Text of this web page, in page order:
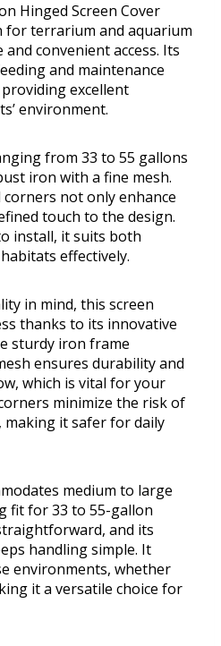
Hinged Screen Cover
terrarium and aquarium
convenient access. Its
and maintenance
excellent
environment.
from 33 to 55 gallons
iron with a fine mesh.
not only enhance
touch to the design.
install, it suits both
effectively.
in mind, this screen
thanks to its innovative
sturdy iron frame
ensures durability and
which is vital for your
minimize the risk of
it safer for daily
medium to large
fit for 33 to 55-gallon
and its
handling simple. It
environments, whether
it a versatile choice for